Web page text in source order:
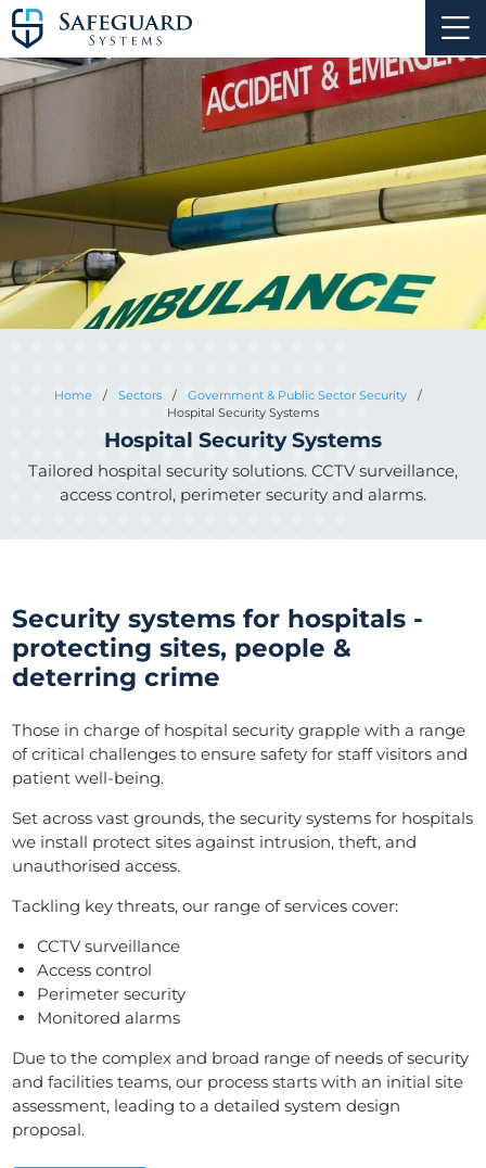
Home / Sectors / Government & Public Sector Security
/
Hospital Security Systems
Hospital Security Systems
Tailored hospital security solutions. CCTV surveillance,
access control, perimeter security and alarms.
Security systems for hospitals -
protecting sites, people &
deterring crime
Those in charge of hospital security grapple with a range
of critical challenges to ensure safety for staff visitors and
patient well-being.
Set across vast grounds, the security systems for hospitals
we install protect sites against intrusion, theft, and
unauthorised access.
Tackling key threats, our range of services cover:
CCTV surveillance
Access control
Perimeter security
Monitored alarms
Due to the complex and broad range of needs of security
and facilities teams, our process starts with an initial site
assessment, leading to a detailed system design
proposal.